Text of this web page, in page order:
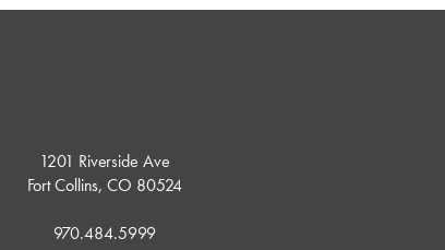
1201 Riverside Ave
Fort Collins, CO 80524
970.484.5999